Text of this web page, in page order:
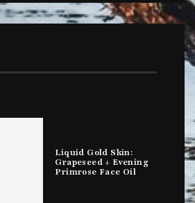
Liquid Gold Skin:
Grapeseed + Evening
Primrose Face Oil